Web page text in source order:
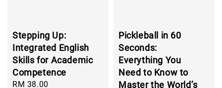
Stepping Up:
Integrated English
Skills for Academic
Competence
Regular
RM 38.00
Pickleball in 60
Seconds:
Everything You
Need to Know to
Master the World’s